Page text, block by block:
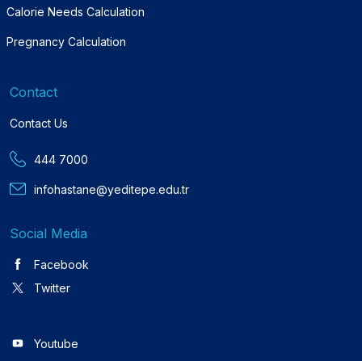
Calorie Needs Calculation
Pregnancy Calculation
Contact
Contact Us
444 7000
infohastane@yeditepe.edu.tr
Social Media
Facebook
Twitter
Youtube